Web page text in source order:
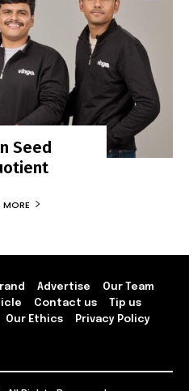
Seed
Advertise
Our Team
Contact us
Tip us
Our Ethics Privacy Policy